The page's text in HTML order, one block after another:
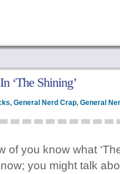
‘The Shining’
, General Nerd Crap, General
of you know what
you might talk